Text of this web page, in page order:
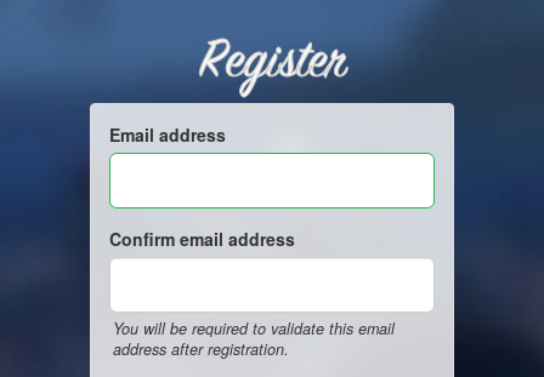
Register
Email address
Confirm email address
You will be required to validate this email
address after registration.